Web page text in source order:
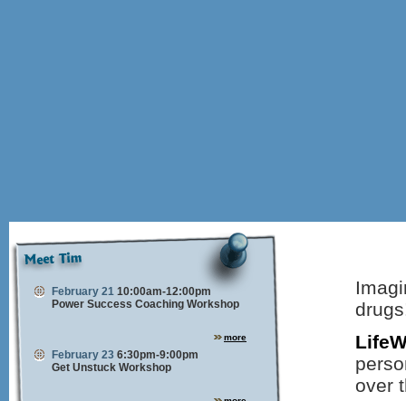
February 21 10:00am-12:00pm
Power Success Coaching Workshop
more
February 23 6:30pm-9:00pm
Get Unstuck Workshop
over